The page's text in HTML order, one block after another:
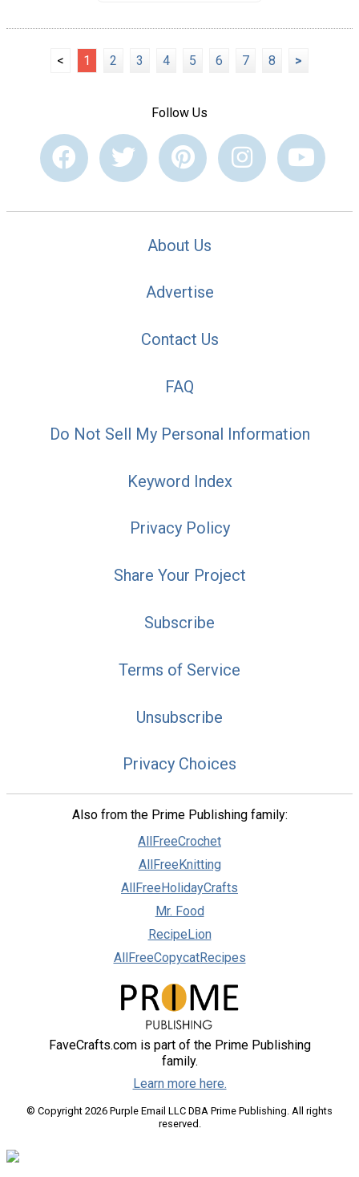
< 1 2 3 4 5 6 7 8 >
Follow Us
About Us
Advertise
Contact Us
FAQ
Do Not Sell My Personal Information
Keyword Index
Privacy Policy
Share Your Project
Subscribe
Terms of Service
Unsubscribe
Privacy Choices
Also from the Prime Publishing family:
AllFreeCrochet
AllFreeKnitting
AllFreeHolidayCrafts
Mr. Food
RecipeLion
AllFreeCopycatRecipes
FaveCrafts.com is part of the Prime Publishing
family.
Learn more here.
© Copyright 2026 Purple Email LLC DBA Prime Publishing. All rights
reserved.